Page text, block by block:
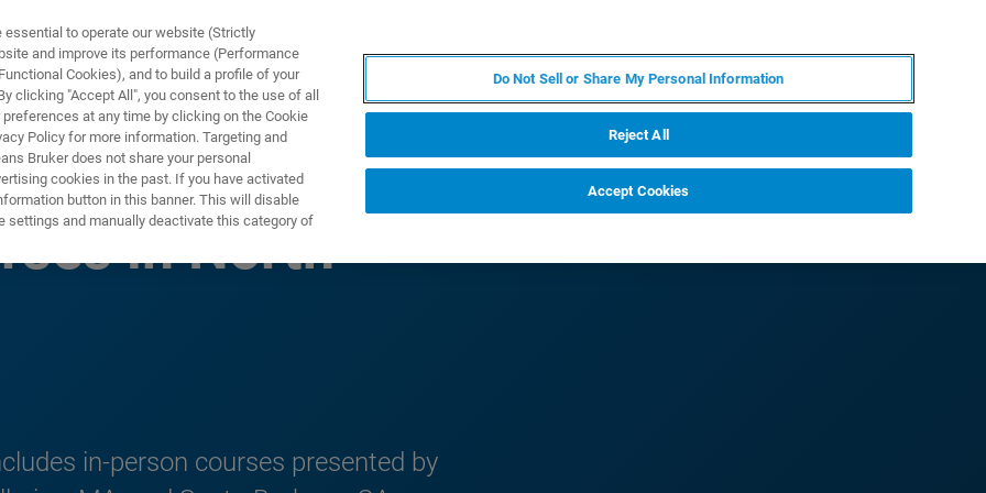
I ROZWIĄZANIA APLIKACJE
in North
in-person courses presented by
to operate our website (Strictly
and improve its performance (Performance
Cookies), and to build a profile of your
clicking "Accept All", you consent to the use of all
at any time by clicking on the Cookie
Policy for more information. Targeting and
Bruker does not share your personal
cookies in the past. If you have activated
button in this banner. This will disable
settings and manually deactivate this category of
Do Not Sell or Share My Personal Information
Reject All
Accept Cookies